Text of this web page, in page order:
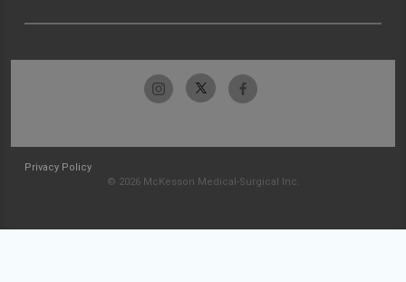
Privacy Policy
© 2026 McKesson Medical-Surgical Inc.